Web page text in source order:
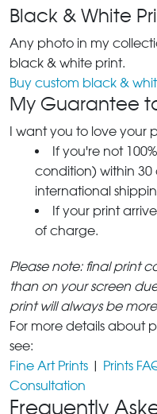
Black & White
Any photo in my
black & white print.
Buy custom black &
My Guarantee
I want you to love your
If you're not
condition) within 30
international
If your print
of charge.
Please note: final print
than on your screen
print will always be
For more details about
see:
Fine Art Prints | Prints
Consultation
Frequently